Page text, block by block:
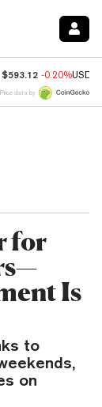
$593.12 -0.20%USDC
Price data by
for
Is
to
on